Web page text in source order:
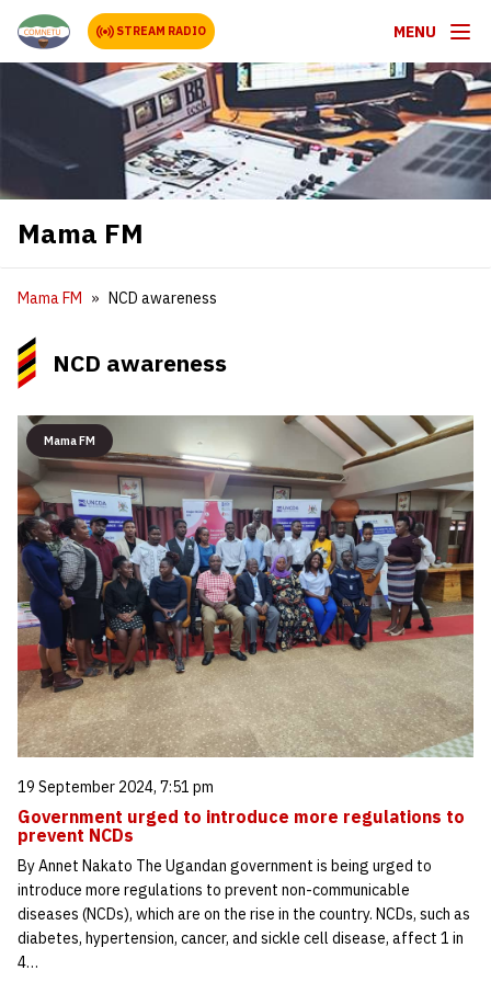
STREAM RADIO MENU
Mama FM
Mama FM NCD awareness
NCD awareness
Mama FM
19 September 2024, 7:51 pm
Government urged to introduce more regulations to
prevent NCDs
By Annet Nakato The Ugandan government is being urged to
introduce more regulations to prevent non-communicable
diseases (NCDs), which are on the rise in the country. NCDs, such as
diabetes, hypertension, cancer, and sickle cell disease, affect 1 in
4…